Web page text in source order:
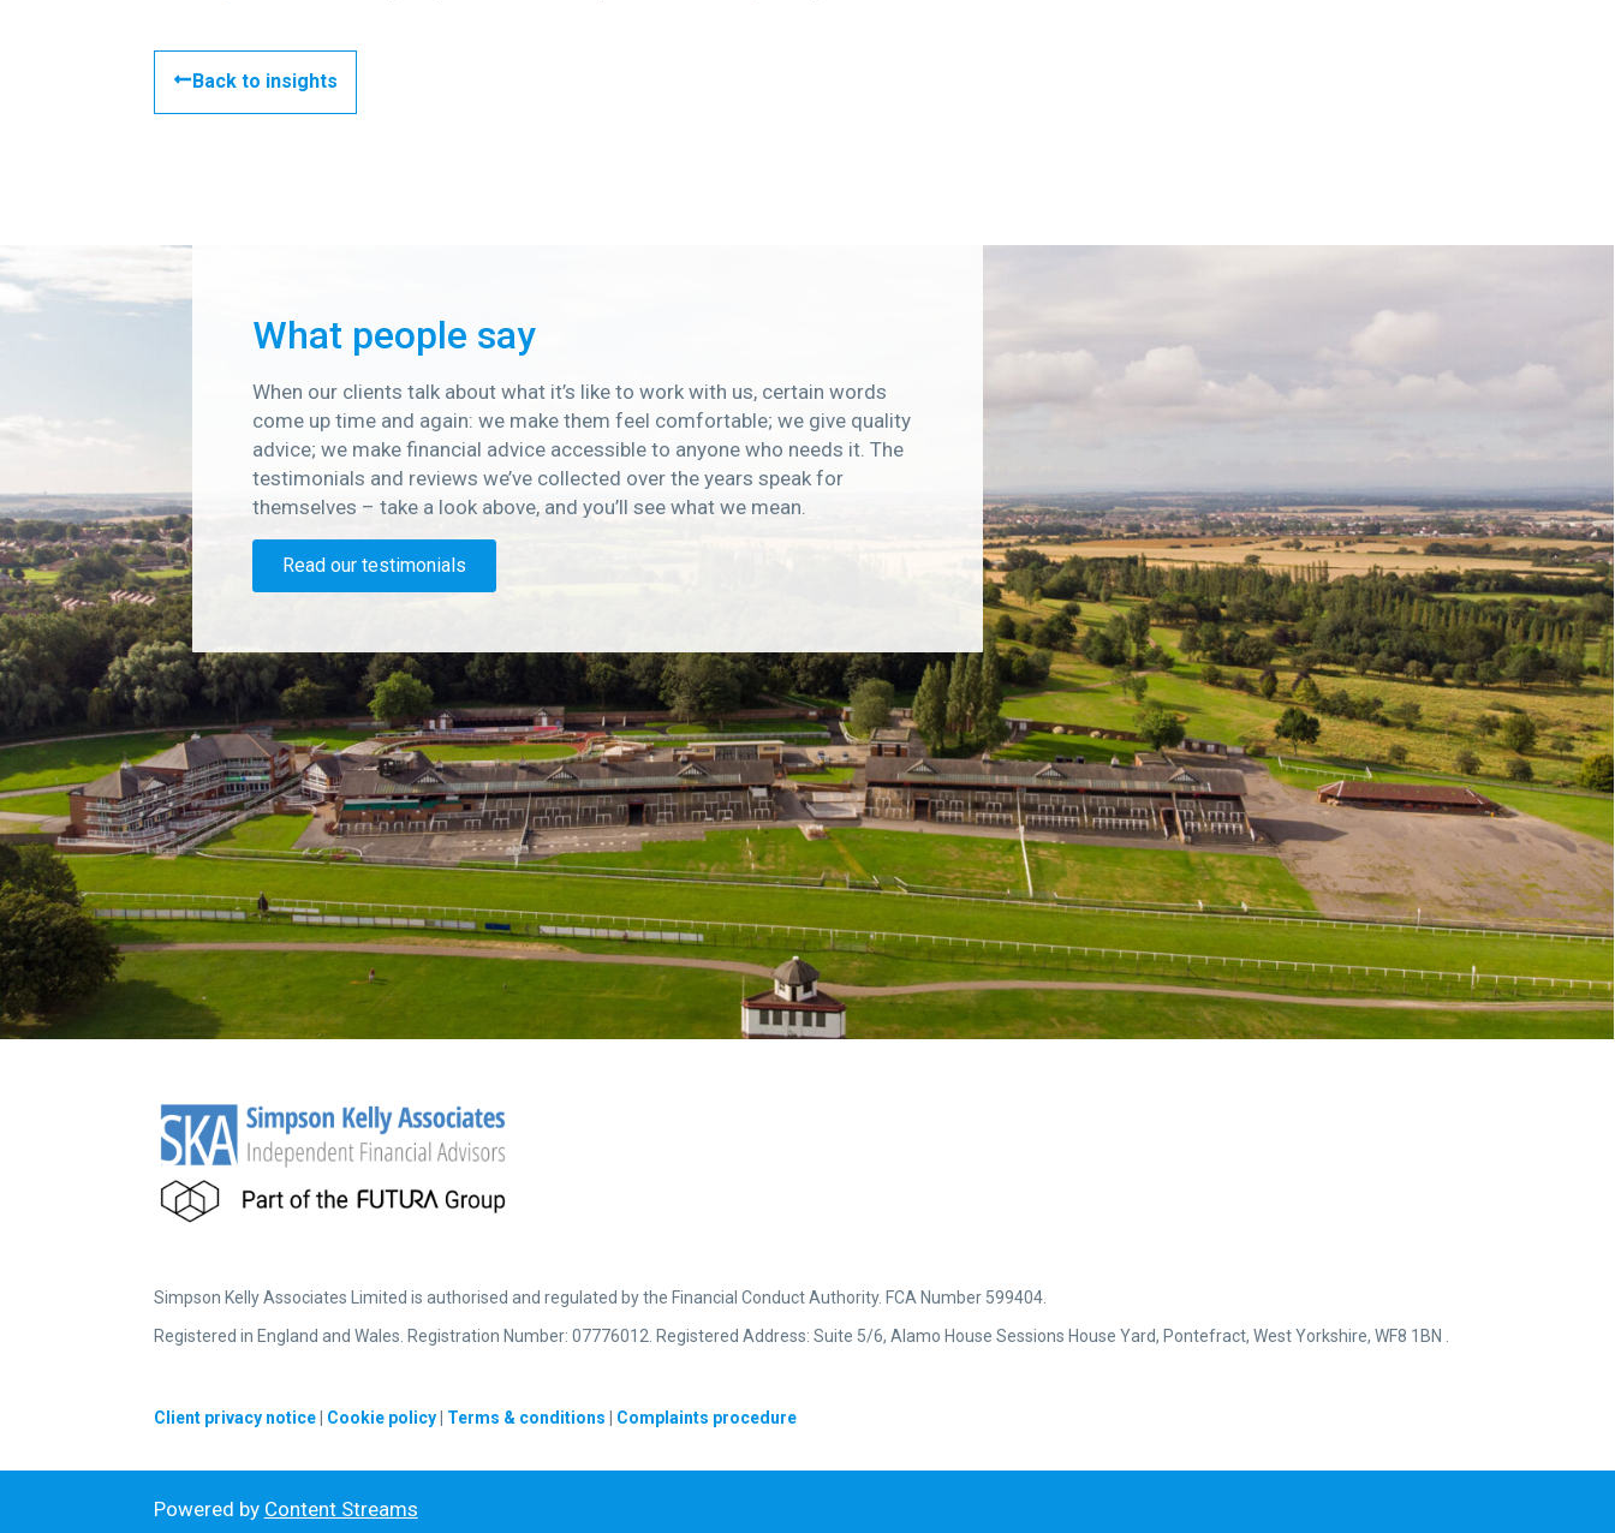
Back to insights
What people say
When our clients talk about what it’s like to work with us, certain words
come up time and again: we make them feel comfortable; we give quality
advice; we make financial advice accessible to anyone who needs it. The
testimonials and reviews we’ve collected over the years speak for
themselves – take a look above, and you’ll see what we mean.
Read our testimonials
Simpson Kelly Associates Limited is authorised and regulated by the Financial Conduct Authority. FCA Number 599404.
Registered in England and Wales. Registration Number: 07776012. Registered Address: Suite 5/6, Alamo House Sessions House Yard, Pontefract, West Yorkshire, WF8 1BN .
Client privacy notice| Cookie policy| Terms & conditions Complaints procedure
Powered by Content Streams